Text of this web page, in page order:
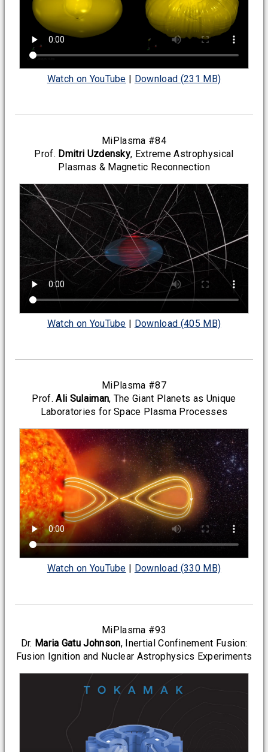
Watch on YouTube | Download (231 MB)
MiPlasma #84
Prof. Dmitri Uzdensky, Extreme Astrophysical
Plasmas & Magnetic Reconnection
Watch on YouTube | Download (405 MB)
MiPlasma #87
Prof.Ali Sulaiman, The Giant Planets as Unique
Laboratories for Space Plasma Processes
Watch on YouTube | Download (330 MB)
MiPlasma #93
Dr. Maria Gatu Johnson, Inertial Confinement Fusion:
Fusion Ignition and Nuclear Astrophysics Experiments